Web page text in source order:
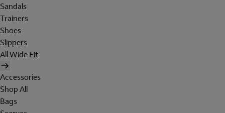
Sandals
Trainers
Shoes
Slippers
All Wide Fit
Accessories
Shop All
Bags